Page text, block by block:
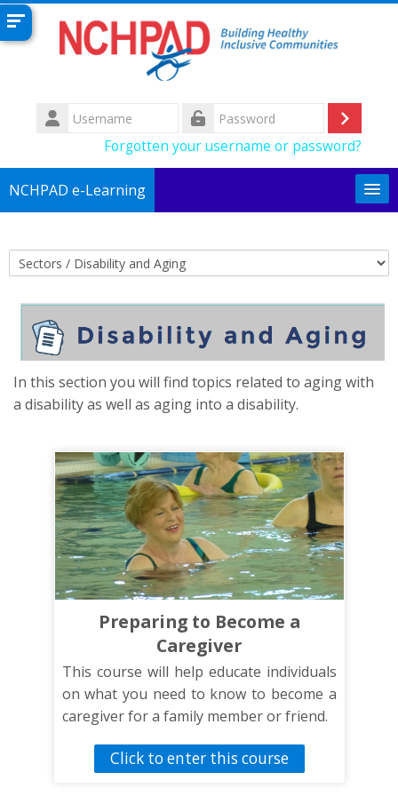
Skip to main content
Username
Log
Forgotten your username or password?
NCHPAD e-Learning
Search
Course categories
In this section you will find topics related to aging with
a disability as well as aging into a disability.
Preparing to Become a
Caregiver
This course will help educate individuals
on what you need to know to become a
caregiver for a family member or friend.
Click to enter this course